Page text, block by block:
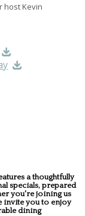
host Kevin
a thoughtfully
specials, prepared
you're joining us
invite you to enjoy
dining